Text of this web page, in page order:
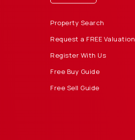
Property Search
Request a FREE Valuation
Register With Us
Free Buy Guide
Free Sell Guide